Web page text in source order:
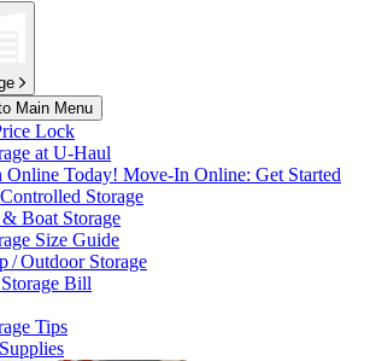
Main Menu
Lock
atU-Haul
Online Today! Move-In Online: Get Started
Storage
Boat Storage
Size Guide
/ Outdoor Storage
Bill
Tips